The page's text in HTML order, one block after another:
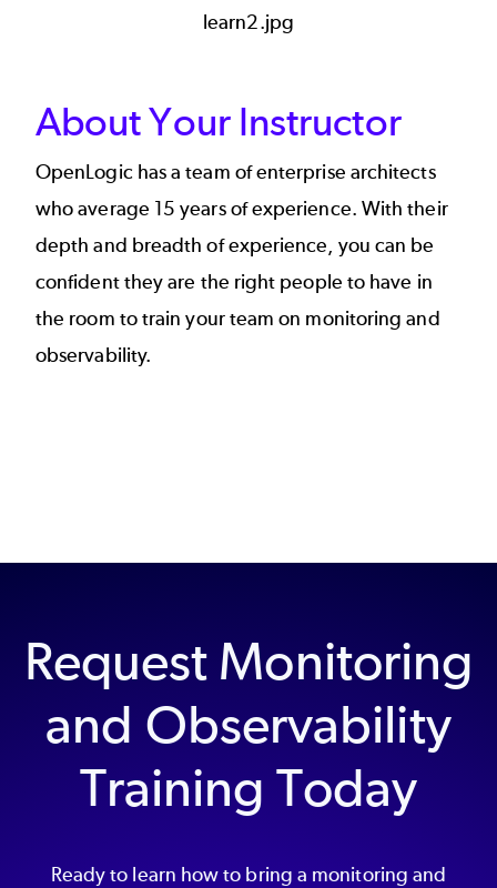
About Your Instructor
OpenLogic has a team of enterprise architects
who average 15 years of experience. With their
depth and breadth of experience, you can be
confident they are the right people to have in
the room to train your team on monitoring and
observability.
Request Monitoring
and Observability
Training Today
Ready to learn how to bring a monitoring and